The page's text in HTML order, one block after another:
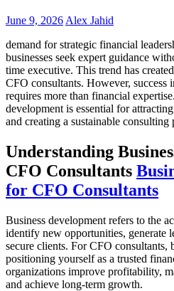
June 9, 2026 Alex Jahid
demand for strategic financial
businesses seek expert guidance
time executive. This trend has
CFO consultants. However, success
requires more than financial
development is essential for
and creating a sustainable consulting
Understanding
CFO Consultants
for CFO Consultants
Business development refers to the
identify new opportunities, generate
secure clients. For CFO consultants,
positioning yourself as a trusted
organizations improve profitability,
and achieve long-term growth.